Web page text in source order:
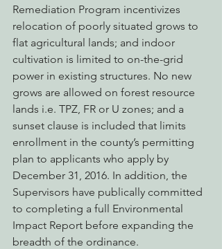
Remediation Program incentivizes
relocation of poorly situated grows to
flat agricultural lands; and indoor
cultivation is limited to on-the-grid
power in existing structures. No new
grows are allowed on forest resource
lands i.e. TPZ, FR or U zones; and a
sunset clause is included that limits
enrollment in the county’s permitting
plan to applicants who apply by
December 31, 2016. In addition, the
Supervisors have publically committed
to completing a full Environmental
Impact Report before expanding the
breadth of the ordinance.